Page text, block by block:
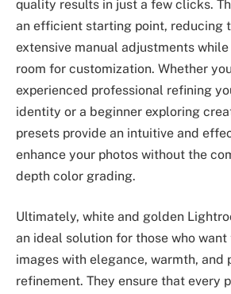
quality results in just a few clicks.
an efficient starting point, reducing
extensive manual adjustments
room for customization. Whether
experienced professional refining
identity or a beginner exploring
presets provide an intuitive and
enhance your photos without the
depth color grading.
Ultimately, white and golden
an ideal solution for those who
images with elegance, warmth, and
refinement. They ensure that every